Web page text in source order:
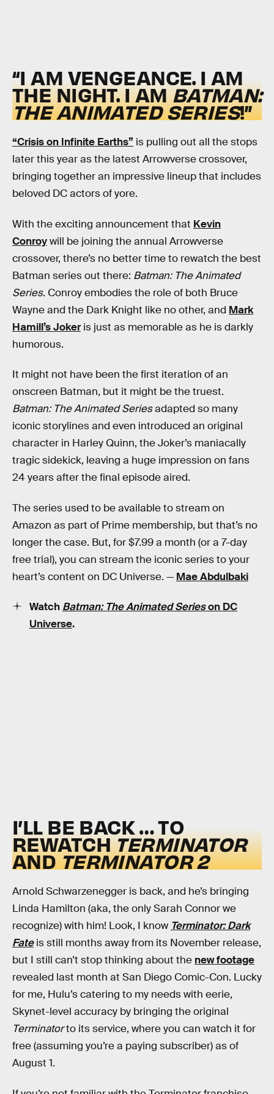
“I AM VENGEANCE. I AM
THE NIGHT. I AMBATMAN:
THE ANIMATED SERIES!”
“Crisis on Infinite Earths” is pulling out all the stops
later this year as the latest Arrowverse crossover,
bringing together an impressive lineup that includes
beloved DC actors of yore.
With the exciting announcement that Kevin
Conroywill be joining the annual Arrowverse
crossover, there’s no better time to rewatch the best
Batman series out there: Batman: The Animated
Series. Conroy embodies the role of both Bruce
Wayne and the Dark Knight like no other, and Mark
Hamill’s Jokeris just as memorable as he is darkly
humorous.
It might not have been the first iteration of an
onscreen Batman, but it might be the truest.
Batman: The Animated Seriesadapted so many
iconic storylines and even introduced an original
character in Harley Quinn, the Joker’s maniacally
tragic sidekick, leaving a huge impression on fans
24 years after the final episode aired.
The series used to be available to stream on
Amazon as part of Prime membership, but that’s no
longer the case. But, for $7.99 a month (or a 7-day
free trial), you can stream the iconic series to your
heart’s content on DC Universe. — Mae Abdulbaki
Watch Batman: The Animated Serieson DC
Universe.
I’LL BE BACK … TO
REWATCHTERMINATOR
ANDTERMINATOR 2
Arnold Schwarzenegger is back, and he’s bringing
Linda Hamilton (aka, the only Sarah Connor we
recognize) with him! Look, I know Terminator: Dark
Fateis still months away from its November release,
but I still can’t stop thinking about the new footage
revealed last month at San Diego Comic-Con. Lucky
for me, Hulu’s catering to my needs with eerie,
Skynet-level accuracy by bringing the original
Terminatorto its service, where you can watch it for
free (assuming you’re a paying subscriber) as of
August 1.